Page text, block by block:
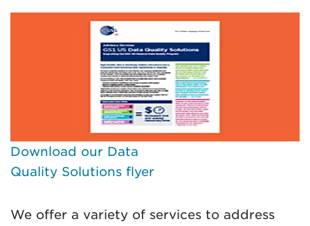
Download our Data
Quality Solutions flyer
We offer a variety of services to address